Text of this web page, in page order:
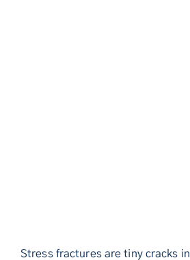
Stress fractures are tiny cracks